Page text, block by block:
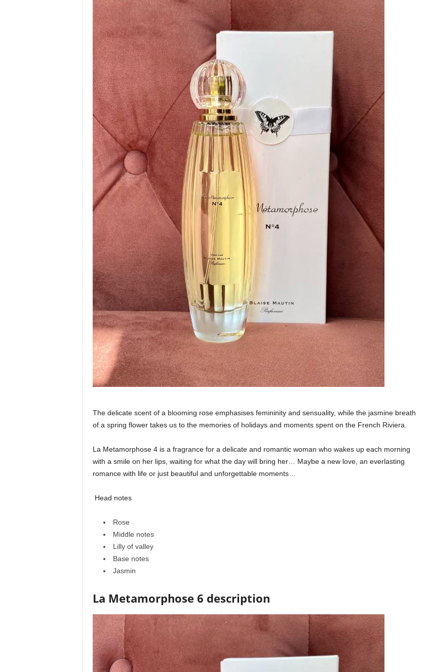
The delicate scent of a blooming rose emphasises femininity and sensuality, while the jasmine breath
of a spring flower takes us to the memories of holidays and moments spent on the French Riviera.
La Metamorphose 4 is a fragrance for a delicate and romantic woman who wakes up each morning
with a smile on her lips, waiting for what the day will bring her… Maybe a new love, an everlasting
romance with life or just beautiful and unforgettable moments…
Head notes
Rose
Middle notes
Lilly of valley
Base notes
Jasmin
La Metamorphose 6 description